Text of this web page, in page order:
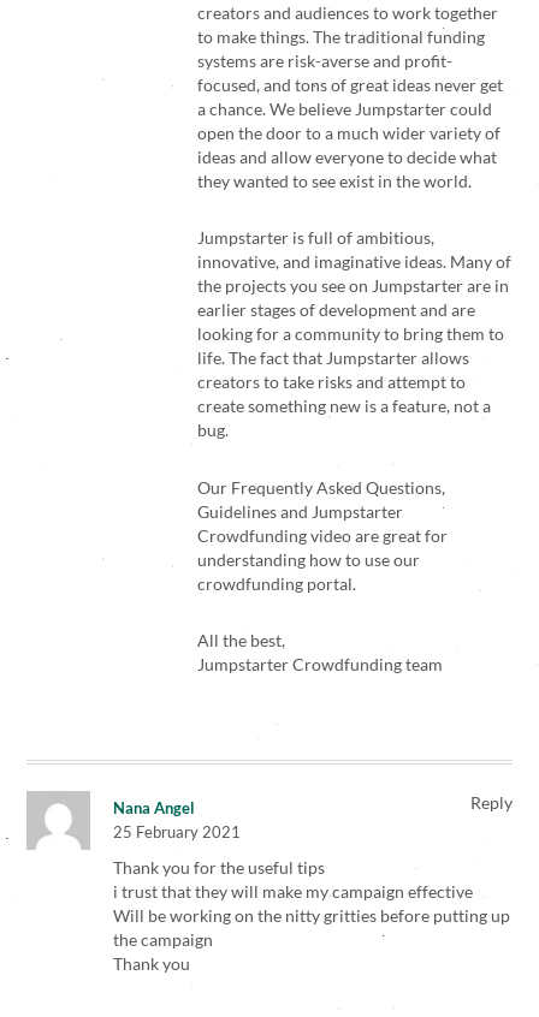
creators and audiences to work together
to make things. The traditional funding
systems are risk-averse and profit-
focused, and tons of great ideas never get
a chance. We believe Jumpstarter could
open the door to a much wider variety of
ideas and allow everyone to decide what
they wanted to see exist in the world.
Jumpstarter is full of ambitious,
innovative, and imaginative ideas. Many of
the projects you see on Jumpstarter are in
earlier stages of development and are
looking for a community to bring them to
life. The fact that Jumpstarter allows
creators to take risks and attempt to
create something new is a feature, not a
bug.
Our Frequently Asked Questions,
Guidelinesand Jumpstarter
Crowdfunding videoare great for
understanding how to use our
crowdfunding portal.
All the best,
Jumpstarter Crowdfunding team
Reply
Nana Angel
25 February 2021
Thank you for the useful tips
i trust that they will make my campaign effective
Will be working on the nitty gritties before putting up
the campaign
Thank you